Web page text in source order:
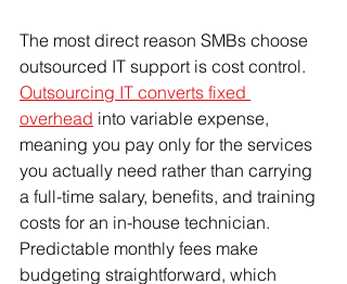
The most direct reason SMBs choose
outsourced IT support is cost control.
Outsourcing IT converts fixed
overhead into variable expense,
meaning you pay only for the services
you actually need rather than carrying
a full-time salary, benefits, and training
costs for an in-house technician.
Predictable monthly fees make
budgeting straightforward, which